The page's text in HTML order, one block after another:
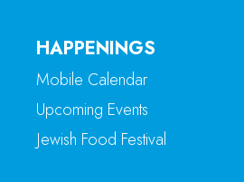
HAPPENINGS
Mobile Calendar
Upcoming Events
Jewish Food Festival